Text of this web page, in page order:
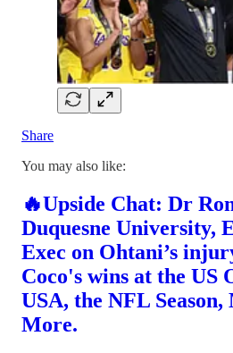
Share
You may also like:
🔥Upside Chat: Dr
Duquesne University,
Exec on Ohtani’s
Coco's wins at the US
USA, the NFL Season,
More.